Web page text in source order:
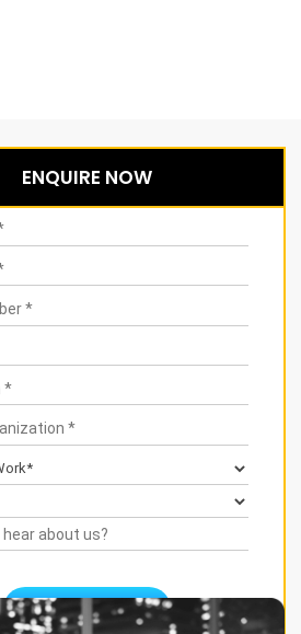
ENQUIRE NOW